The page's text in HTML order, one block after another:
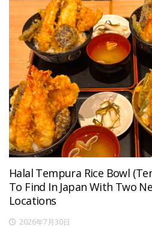
Halal Tempura Rice Bowl
To Find In Japan With Two
Locations
2026年7月30日